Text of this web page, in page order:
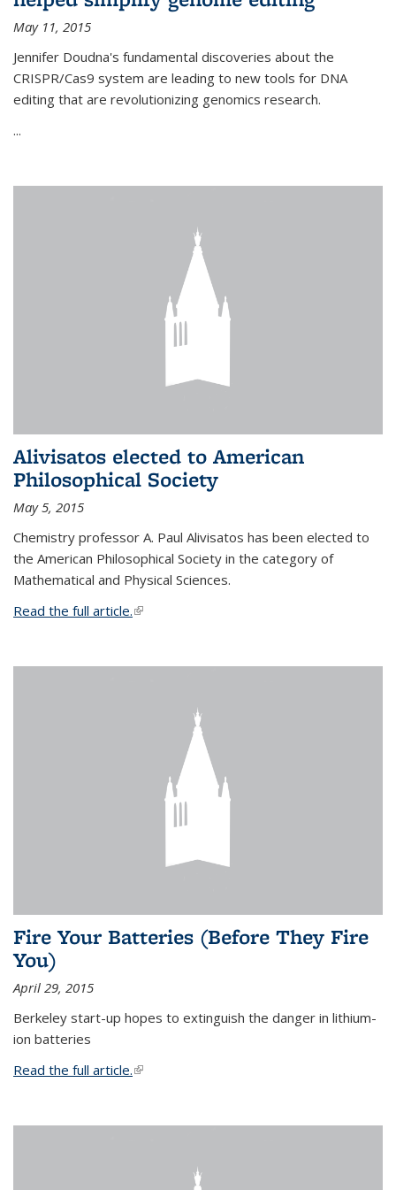
May 11, 2015
Jennifer Doudna's fundamental discoveries about the
CRISPR/Cas9 system are leading to new tools for DNA
editing that are revolutionizing genomics research.
...
Alivisatos elected to American
Philosophical Society
May 5, 2015
Chemistry professor A. Paul Alivisatos has been elected to
the American Philosophical Society in the category of
Mathematical and Physical Sciences.
Read the full article.(link is external)
Fire Your Batteries (Before They Fire
You)
April 29, 2015
Berkeley start-up hopes to extinguish the danger in lithium-
ion batteries
Read the full article.(link is external)